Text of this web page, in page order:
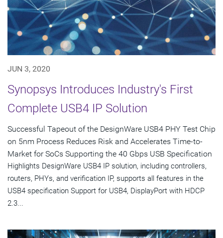
JUN 3, 2020
Synopsys Introduces Industry's First
Complete USB4 IP Solution
Successful Tapeout of the DesignWare USB4 PHY Test Chip
on 5nm Process Reduces Risk and Accelerates Time-to-
Market for SoCs Supporting the 40 Gbps USB Specification
Highlights DesignWare USB4 IP solution, including controllers,
routers, PHYs, and verification IP, supports all features in the
USB4 specification Support for USB4, DisplayPort with HDCP
2.3...